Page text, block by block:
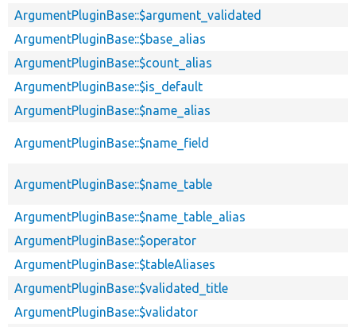
ArgumentPluginBase::$argument_validated
ArgumentPluginBase::$base_alias
ArgumentPluginBase::$count_alias
ArgumentPluginBase::$is_default
ArgumentPluginBase::$name_alias
ArgumentPluginBase::$name_field
ArgumentPluginBase::$name_table
ArgumentPluginBase::$name_table_alias
ArgumentPluginBase::$operator
ArgumentPluginBase::$tableAliases
ArgumentPluginBase::$validated_title
ArgumentPluginBase::$validator